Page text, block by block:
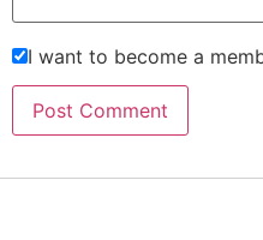
I want to become a